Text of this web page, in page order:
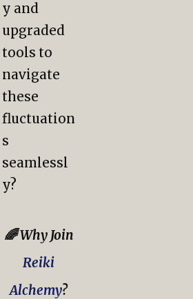
y and
upgraded
tools to
navigate
these
fluctuation
s
seamlessl
y?
🌈 Why Join
Reiki
Alchemy?